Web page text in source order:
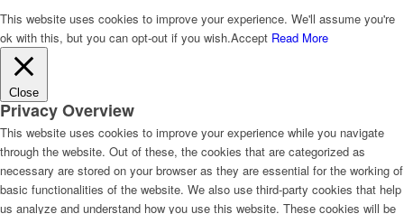
This website uses cookies to improve your experience. We'll assume you're
ok with this, but you can opt-out if you wish.Accept Read More
Close
Privacy Overview
This website uses cookies to improve your experience while you navigate
through the website. Out of these, the cookies that are categorized as
necessary are stored on your browser as they are essential for the working of
basic functionalities of the website. We also use third-party cookies that help
us analyze and understand how you use this website. These cookies will be